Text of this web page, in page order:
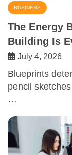
BUSINESS
The Energy
Building Is
July 4, 2026
Blueprints
pencil
…